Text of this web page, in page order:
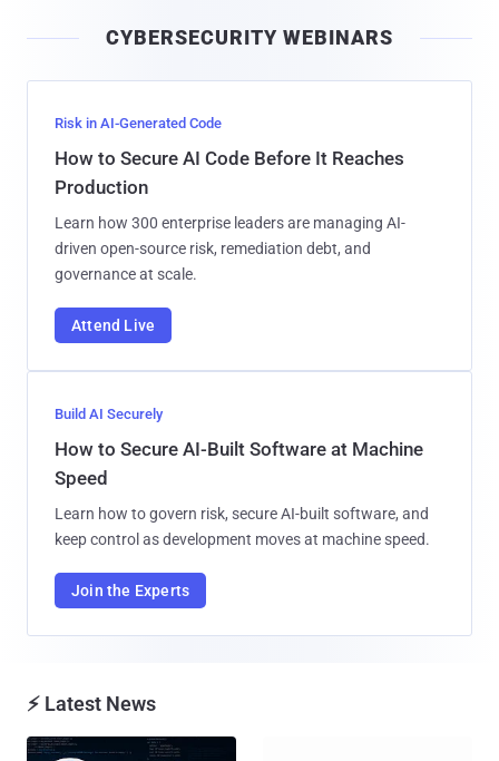
l
CYBERSECURITY WEBINARS
Risk in AI-Generated Code
How to Secure AI Code Before It Reaches
Production
Learn how 300 enterprise leaders are managing AI-
driven open-source risk, remediation debt, and
governance at scale.
Attend Live
Build AI Securely
How to Secure AI-Built Software at Machine
Speed
Learn how to govern risk, secure AI-built software, and
keep control as development moves at machine speed.
Join the Experts
⚡ Latest News